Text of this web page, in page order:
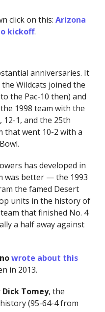
click on this: Arizona
kickoff.
anniversaries. It
Wildcats joined the
the Pac-10 then) and
1998 team with the
1, and the 25th
that went 10-2 with a
has developed in
was better — the 1993
the famed Desert
units in the history of
that finished No. 4
a half away against
wrote about this
in 2013.
Dick Tomey, the
(95-64-4 from